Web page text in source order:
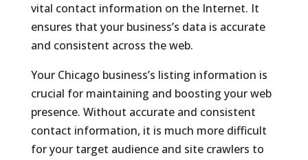
vital contact information on the Internet. It
ensures that your business’s data is accurate
and consistent across the web.
Your Chicago business’s listing information is
crucial for maintaining and boosting your web
presence. Without accurate and consistent
contact information, it is much more difficult
for your target audience and site crawlers to